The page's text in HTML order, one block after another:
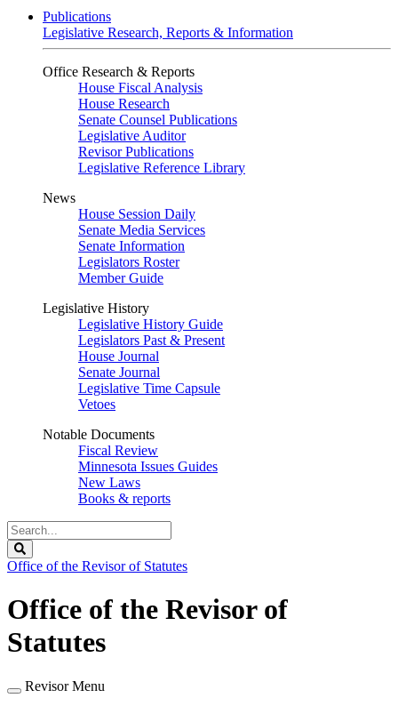
Publications
Legislative Research, Reports & Information
Office Research & Reports
House Fiscal Analysis
House Research
Senate Counsel Publications
Legislative Auditor
Revisor Publications
Legislative Reference Library
News
House Session Daily
Senate Media Services
Senate Information
Legislators Roster
Member Guide
Legislative History
Legislative History Guide
Legislators Past & Present
House Journal
Senate Journal
Legislative Time Capsule
Vetoes
Notable Documents
Fiscal Review
Minnesota Issues Guides
New Laws
Books & reports
Search
Legislature
Office of the Revisor of Statutes
Office of the Revisor of
Statutes
Revisor Menu